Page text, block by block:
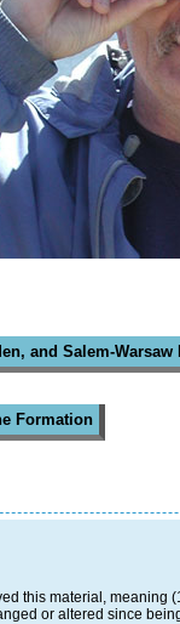
and Salem-
Formation
this material, meaning
or altered since